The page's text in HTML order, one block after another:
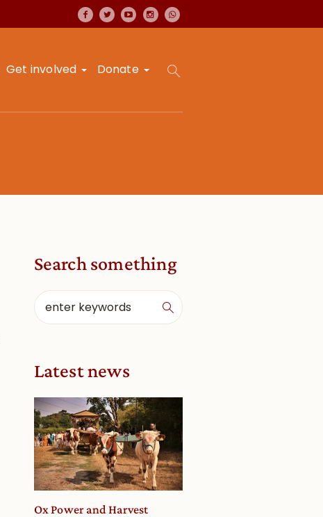
Get involved Donate
Search something
Latest news
Ox Power and Harvest